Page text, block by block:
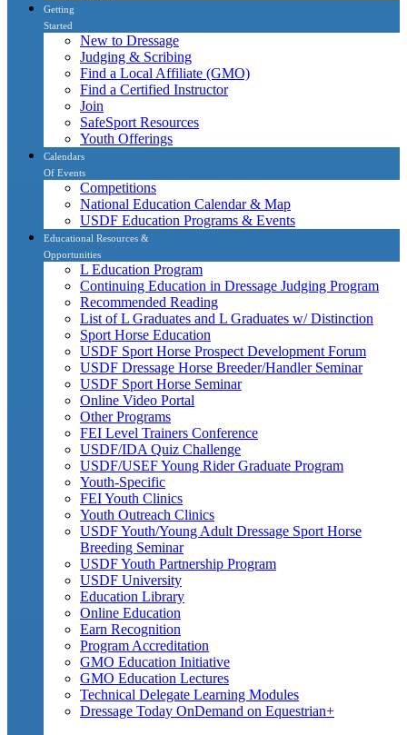
Getting
Started
New to Dressage
Judging & Scribing
Find a Local Affiliate (GMO)
Find a Certified Instructor
Join
SafeSport Resources
Youth Offerings
Calendars
Of Events
Competitions
National Education Calendar & Map
USDF Education Programs & Events
Educational Resources &
Opportunities
L Education Program
Continuing Education in Dressage Judging Program
Recommended Reading
List of L Graduates and L Graduates w/ Distinction
Sport Horse Education
USDF Sport Horse Prospect Development Forum
USDF Dressage Horse Breeder/Handler Seminar
USDF Sport Horse Seminar
Online Video Portal
Other Programs
FEI Level Trainers Conference
USDF/IDA Quiz Challenge
USDF/USEF Young Rider Graduate Program
Youth-Specific
FEI Youth Clinics
Youth Outreach Clinics
USDF Youth/Young Adult Dressage Sport Horse
Breeding Seminar
USDF Youth Partnership Program
USDF University
Education Library
Online Education
Earn Recognition
Program Accreditation
GMO Education Initiative
GMO Education Lectures
Technical Delegate Learning Modules
Dressage Today OnDemand on Equestrian+